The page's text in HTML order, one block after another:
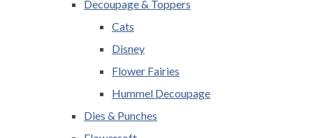
Decoupage & Toppers
Cats
Disney
Flower Fairies
Hummel Decoupage
Dies & Punches